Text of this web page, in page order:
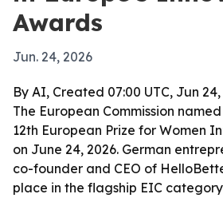
Awards
Jun. 24, 2026
By AI, Created 07:00 UTC, Jun 24,
The European Commission
12th European Prize for Women
on June 24, 2026. German
co-founder and CEO of
place in the flagship EIC